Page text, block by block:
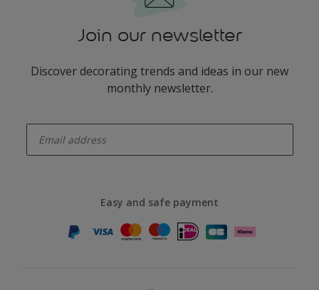
Join our newsletter
Discover decorating trends and ideas in our new
monthly newsletter.
Easy and safe payment